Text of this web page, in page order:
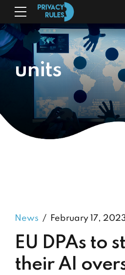
units
News February 17,
EU DPAs to
their AI